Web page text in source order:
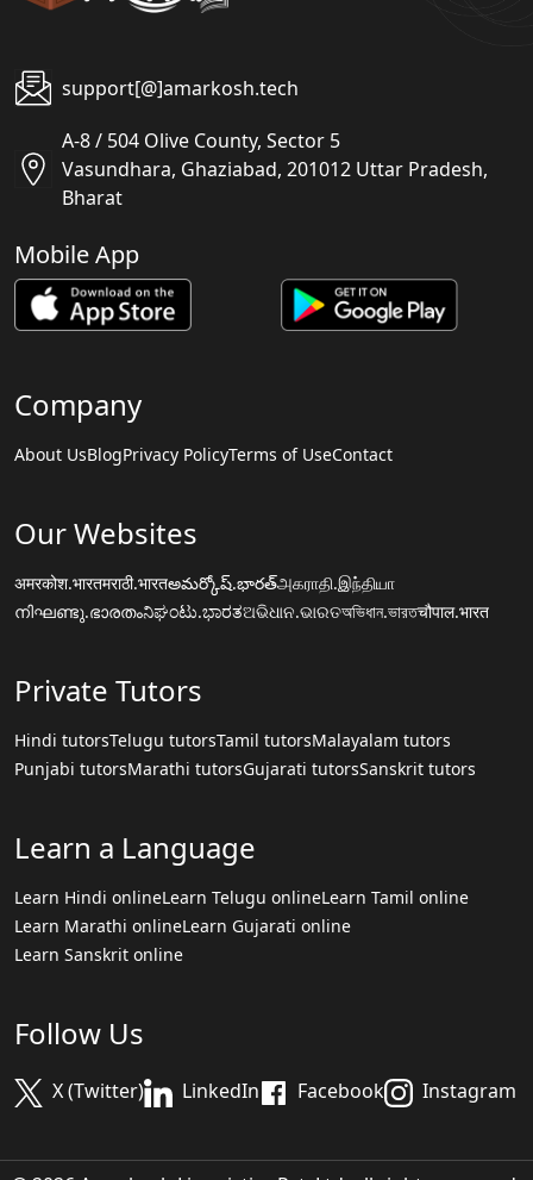
support[@]amarkosh.tech
A-8 / 504 Olive County, Sector 5
Vasundhara, Ghaziabad, 201012 Uttar Pradesh,
Bharat
Mobile App
Company
About UsBlogPrivacy PolicyTerms of UseContact
Our Websites
अमरकोश.भारतमराठी.भारतఅమర్కోష్.భారత్அகராதி.இந்தியா
നിഘണ്ടു.ഭാരതംನಿಘಂಟು.ಭಾರತଅଭିଧାନ.ଭାରତঅভিধান.ভারতचौपाल.भारत
Private Tutors
Hindi tutorsTelugu tutorsTamil tutorsMalayalam tutors
Punjabi tutorsMarathi tutorsGujarati tutorsSanskrit tutors
Learn a Language
Learn Hindi onlineLearn Telugu onlineLearn Tamil online
Learn Marathi onlineLearn Gujarati online
Learn Sanskrit online
Follow Us
X (Twitter) LinkedIn Facebook Instagram